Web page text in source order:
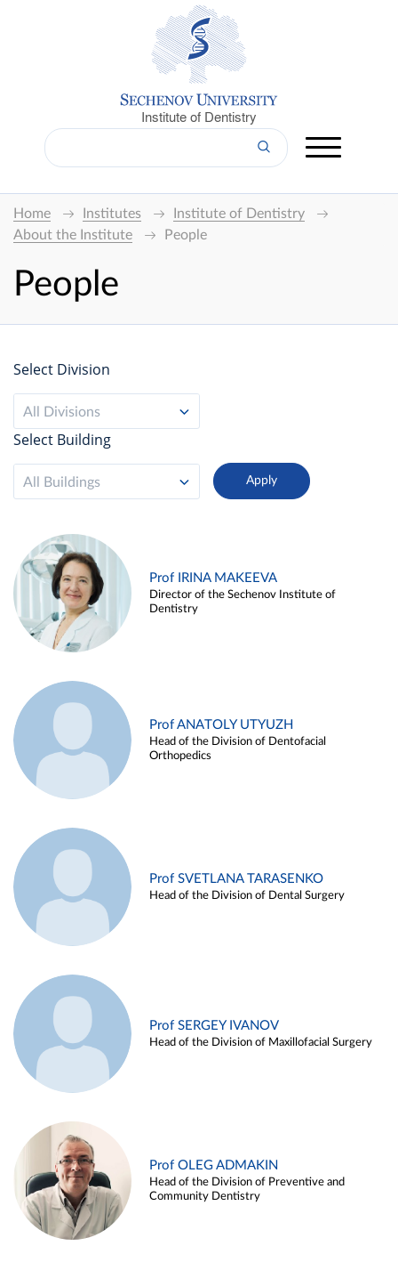
Institute of Dentistry
Home Institutes
Institute of Dentistry
About the Institute
People
People
Select Division
All Divisions
Select Building
All Buildings
Prof IRINA MAKEEVA
Director of the Sechenov Institute of
Dentistry
Prof ANATOLY UTYUZH
Head of the Division of Dentofacial
Orthopedics
Prof SVETLANA TARASENKO
Head of the Division of Dental Surgery
Prof SERGEY IVANOV
Head of the Division of Maxillofacial Surgery
Prof OLEG ADMAKIN
Head of the Division of Preventive and
Community Dentistry